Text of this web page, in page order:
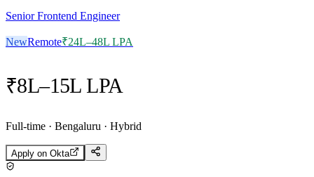
Senior Frontend Engineer
NewRemote₹24L–48L LPA
₹8L–15L LPA
Full-time · Bengaluru · Hybrid
Apply on Okta